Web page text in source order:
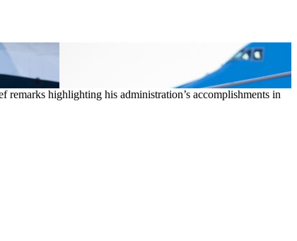
highlighting his administration’s accomplishments in